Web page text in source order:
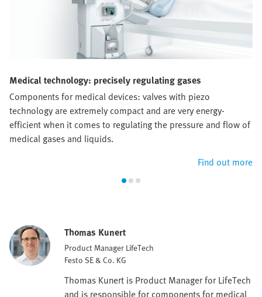
Medical technology: precisely regulating gases
Components for medical devices: valves with piezo
technology are extremely compact and are very energy-
efficient when it comes to regulating the pressure and flow of
medical gases and liquids.
Find out more
Thomas Kunert
Product Manager LifeTech
Festo SE & Co. KG
Thomas Kunert is Product Manager for LifeTech
and is responsible for components for medical